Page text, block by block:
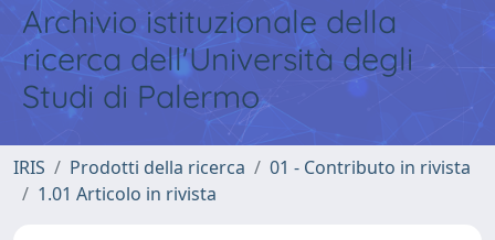
Archivio istituzionale della
ricerca dell'Università degli
Studi di Palermo
IRIS Prodotti della ricerca
01 - Contributo in rivista
1.01 Articolo in rivista